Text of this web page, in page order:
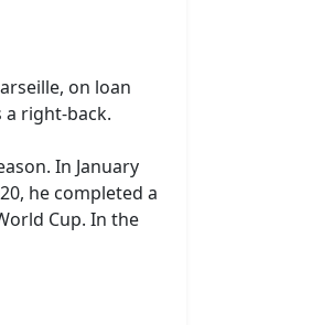
on loan
a right-back.
In January
he completed a
Cup. In the